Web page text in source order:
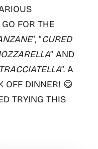
FOR THE
“, “CURED
” AND
“. A
OFF DINNER! 😋
TRYING THIS